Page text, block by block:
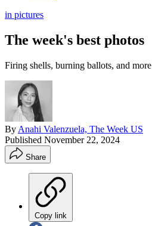
in pictures
The week's best photos
Firing shells, burning ballots, and more
By Anahi Valenzuela, The Week US
Published November 22, 2024
Share
Copy link